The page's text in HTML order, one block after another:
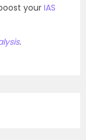
your IAS
.